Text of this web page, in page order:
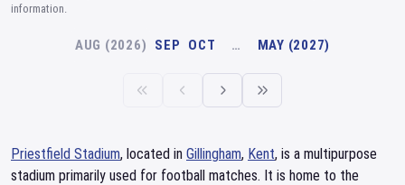
information.
AUG (2026) SEP OCT … MAY (2027)
Priestfield Stadium, located in Gillingham, Kent, is a multipurpose
stadium primarily used for football matches. It is home to the